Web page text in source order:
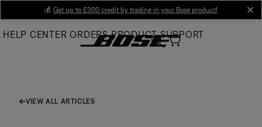
Main
💰 Get up to £300 credit by trading in your Bose product!
HELP CENTER ORDERS PRODUCT SUPPORT
VIEW ALL ARTICLES